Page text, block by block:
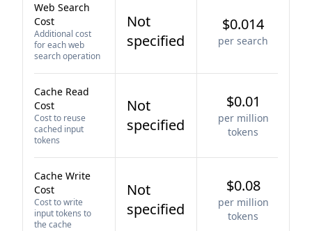
Web Search
Cost
Additional cost
for each web
search operation
Not
specified
$0.014
per search
Cache Read
Cost
Cost to reuse
cached input
tokens
Not
specified
$0.01
per million
tokens
Cache Write
Cost
Cost to write
input tokens to
the cache
Not
specified
$0.08
per million
tokens